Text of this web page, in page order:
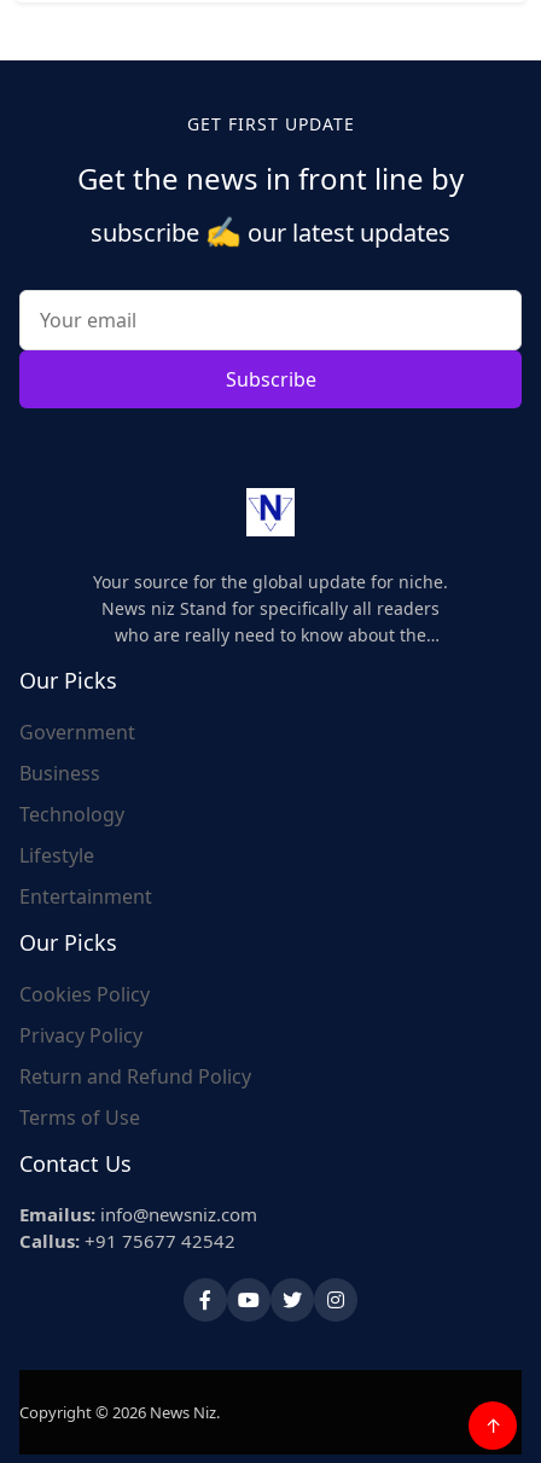
GET FIRST UPDATE
Get the news in front line by
subscribe ✍️ our latest updates
Subscribe
Your source for the global update for niche.
News niz Stand for specifically all readers
who are really need to know about the
Our Picks
Government
Business
Technology
Lifestyle
Entertainment
Our Picks
Cookies Policy
Privacy Policy
Return and Refund Policy
Terms of Use
Contact Us
Emailus: info@newsniz.com
Callus: +91 75677 42542
Copyright © 2026 News Niz.
↑